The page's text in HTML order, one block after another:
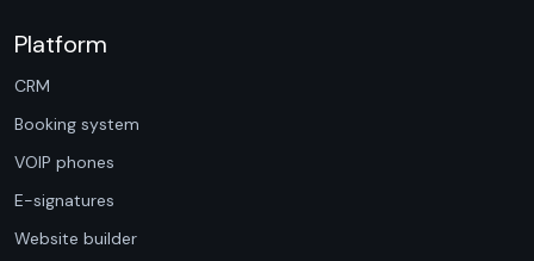
Platform
CRM
Booking system
VOIP phones
E-signatures
Website builder